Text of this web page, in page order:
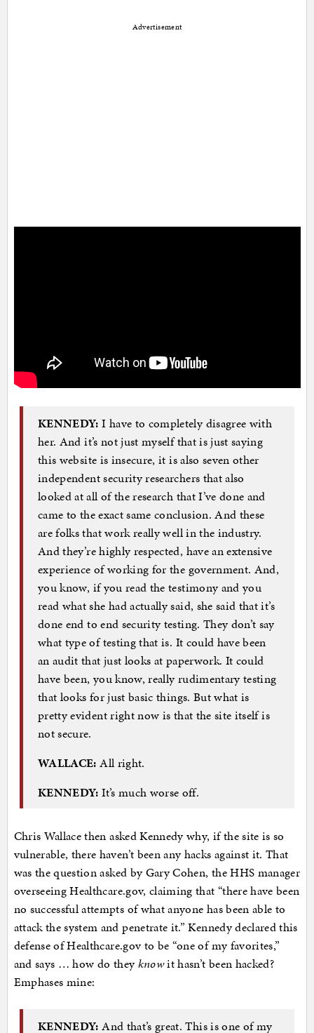
Advertisement
KENNEDY: I have to completely disagree with
her. And it’s not just myself that is just saying
this website is insecure, it is also seven other
independent security researchers that also
looked at all of the research that I’ve done and
came to the exact same conclusion. And these
are folks that work really well in the industry.
And they’re highly respected, have an extensive
experience of working for the government. And,
you know, if you read the testimony and you
read what she had actually said, she said that it’s
done end to end security testing. They don’t say
what type of testing that is. It could have been
an audit that just looks at paperwork. It could
have been, you know, really rudimentary testing
that looks for just basic things. But what is
pretty evident right now is that the site itself is
not secure.
WALLACE: All right.
KENNEDY: It’s much worse off.
Chris Wallace then asked Kennedy why, if the site is so
vulnerable, there haven’t been any hacks against it. That
was the question asked by Gary Cohen, the HHS manager
overseeing Healthcare.gov, claiming that “there have been
no successful attempts of what anyone has been able to
attack the system and penetrate it.” Kennedy declared this
defense of Healthcare.gov to be “one of my favorites,”
and says … how do theyknowit hasn’t been hacked?
Emphases mine:
KENNEDY: And that’s great. This is one of my